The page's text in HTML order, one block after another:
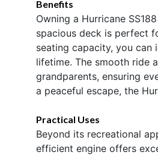
Benefits
Owning a Hurricane
spacious deck is perfect
seating capacity, you
lifetime. The smooth ride
grandparents, ensuring
a peaceful escape, the
Practical Uses
Beyond its recreational
efficient engine offers